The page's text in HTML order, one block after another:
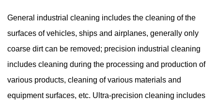
General industrial cleaning includes the cleaning of the
surfaces of vehicles, ships and airplanes, generally only
coarse dirt can be removed; precision industrial cleaning
includes cleaning during the processing and production of
various products, cleaning of various materials and
equipment surfaces, etc. Ultra-precision cleaning includes